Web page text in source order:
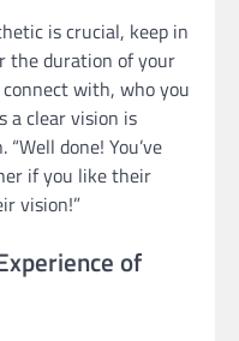
is crucial, keep in
the duration of your
with, who you
a clear vision is
done! You’ve
if you like their
vision!”
of